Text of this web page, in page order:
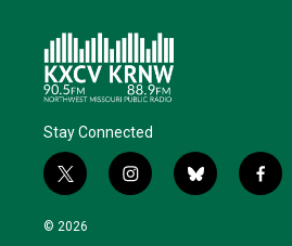
Stay Connected
t
w
i
i
n
b
l
f
a
© 2026